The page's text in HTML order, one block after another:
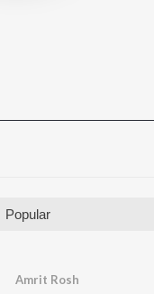
Popular
Amrit Rosh